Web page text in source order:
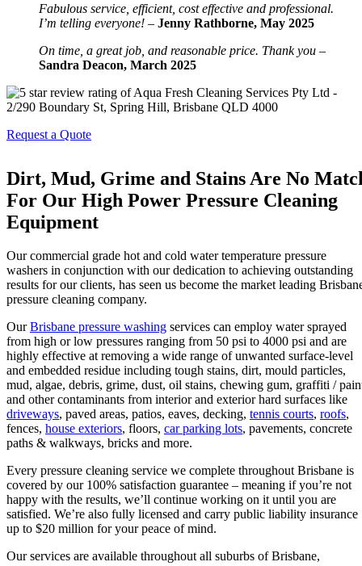
Fabulous service, efficient, cost effective and professional.
I’m telling everyone! – Jenny Rathborne, May 2025
On time, a great job, and reasonable price. Thank you –
Sandra Deacon, March 2025
Request a Quote
Dirt, Mud, Grime and Stains Are No
For Our High Power Pressure Cleaning
Equipment
Our commercial grade hot and cold water temperature pressure
washers in conjunction with our dedication to achieving outstanding
results for our clients, has seen us become the market leading
pressure cleaning company.
OurBrisbane pressure washing services can employ water sprayed
from high or low pressures ranging from 50 psi to 4000 psi and are
highly effective at removing a wide range of unwanted surface-level
and embedded residue including tough stains, dirt, mould particles,
mud, algae, debris, grime, dust, oil stains, chewing gum, graffiti /
and other contaminants from interior and exterior hard surfaces like
driveways, paved areas, patios, eaves, decking, tennis courts, roofs,
fences, house exteriors, floors, car parking lots, pavements, concrete
paths & walkways, bricks and more.
Every pressure cleaning service we complete throughout Brisbane is
covered by our 100% satisfaction guarantee – meaning if you’re not
happy with the results, we’ll continue working on it until you are
satisfied. We’re also fully licensed and carry public liability insurance
up to $20 million for your peace of mind.
Our services are available throughout all suburbs of Brisbane,